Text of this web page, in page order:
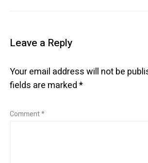
Leave a Reply
Your email address will not be
fields are marked*
Comment*